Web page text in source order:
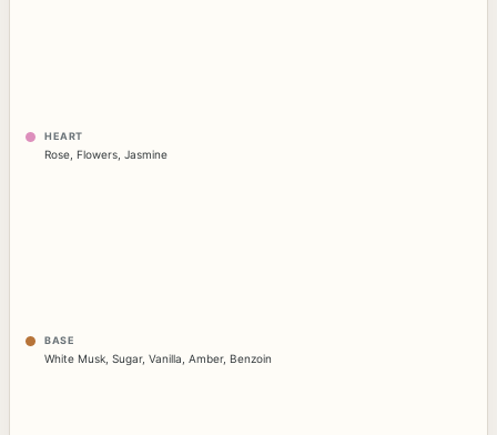
HEART
Rose Flowers Jasmine
BASE
White Musk Sugar, Vanilla Amber, Benzoin